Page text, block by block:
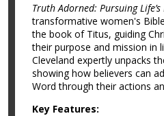
Truth Adorned: Pursuing
transformative women's
the book of Titus, guiding
their purpose and mission in
Cleveland expertly unpacks
showing how believers can
Word through their actions
Key Features: